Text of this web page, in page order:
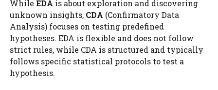
While EDA is about exploration and discovering
unknown insights, CDA (Confirmatory Data
Analysis) focuses on testing predefined
hypotheses. EDA is flexible and does not follow
strict rules, while CDA is structured and typically
follows specific statistical protocols to test a
hypothesis.